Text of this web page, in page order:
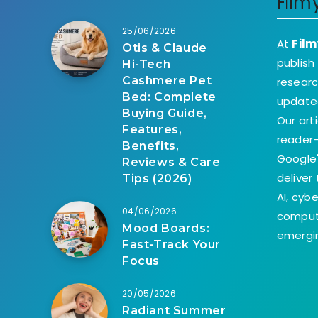
25/06/2026
Otis & Claude
Hi-Tech
Cashmere Pet
Bed: Complete
Buying Guide,
Features,
Benefits,
Reviews & Care
Tips (2026)
04/06/2026
Mood Boards:
Fast-Track Your
Focus
20/05/2026
Radiant Summer
At
Our
deliver
AI,